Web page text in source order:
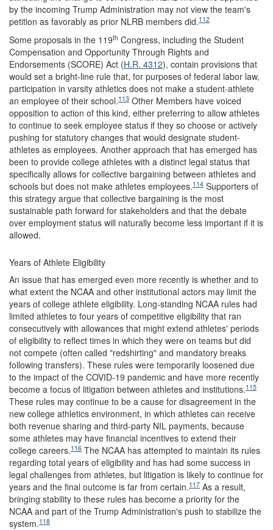
by the incoming Trump Administration may not view the team's
petition as favorably as prior NLRB members did.112
Some proposals in the 119th Congress, including the Student
Compensation and Opportunity Through Rights and
Endorsements (SCORE) Act (H.R. 4312), contain provisions that
would set a bright-line rule that, for purposes of federal labor law,
participation in varsity athletics does not make a student-athlete
an employee of their school.113 Other Members have voiced
opposition to action of this kind, either preferring to allow athletes
to continue to seek employee status if they so choose or actively
pushing for statutory changes that would designate student-
athletes as employees. Another approach that has emerged has
been to provide college athletes with a distinct legal status that
specifically allows for collective bargaining between athletes and
schools but does not make athletes employees.114 Supporters of
this strategy argue that collective bargaining is the most
sustainable path forward for stakeholders and that the debate
over employment status will naturally become less important if it is
allowed.
Years of Athlete Eligibility
An issue that has emerged even more recently is whether and to
what extent the NCAA and other institutional actors may limit the
years of college athlete eligibility. Long-standing NCAA rules had
limited athletes to four years of competitive eligibility that ran
consecutively with allowances that might extend athletes' periods
of eligibility to reflect times in which they were on teams but did
not compete (often called "redshirting" and mandatory breaks
following transfers). These rules were temporarily loosened due
to the impact of the COVID-19 pandemic and have more recently
become a focus of litigation between athletes and institutions.115
These rules may continue to be a cause for disagreement in the
new college athletics environment, in which athletes can receive
both revenue sharing and third-party NIL payments, because
some athletes may have financial incentives to extend their
college careers.116 The NCAA has attempted to maintain its rules
regarding total years of eligibility and has had some success in
legal challenges from athletes, but litigation is likely to continue for
years and the final outcome is far from certain.117 As a result,
bringing stability to these rules has become a priority for the
NCAA and part of the Trump Administration's push to stabilize the
system.118